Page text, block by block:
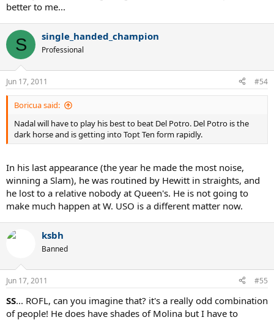
better to me...
S single_handed_champion
Professional
Jun 17, 2011 #54
Boricua said:
Nadal will have to play his best to beat Del Potro. Del Potro is the
dark horse and is getting into Topt Ten form rapidly.
In his last appearance (the year he made the most noise,
winning a Slam), he was routined by Hewitt in straights, and
he lost to a relative nobody at Queen's. He is not going to
make much happen at W. USO is a different matter now.
ksbh
Banned
Jun 17, 2011 #55
SS... ROFL, can you imagine that? it's a really odd combination
of people! He does have shades of Molina but I have to